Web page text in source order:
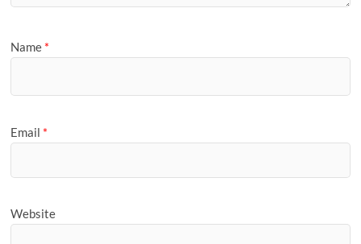
Name *
Email *
Website